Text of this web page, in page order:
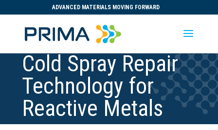
ADVANCED MATERIALS MOVING FORWARD
Cold Spray Repair
Technology for
Reactive Metals